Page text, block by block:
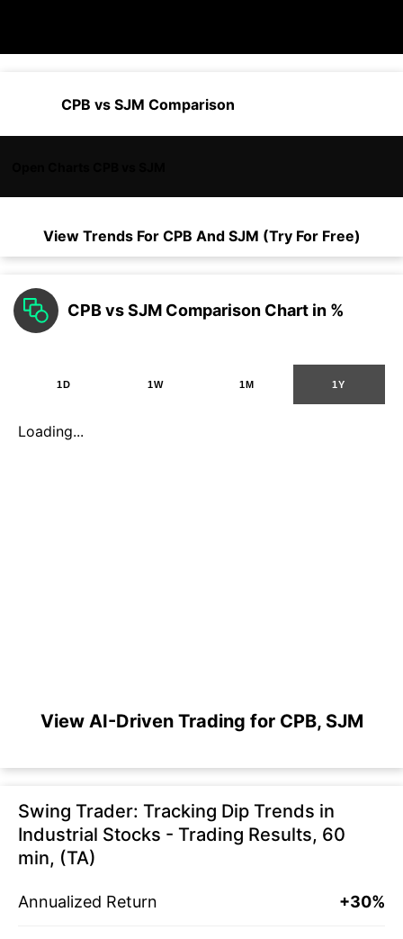
CPB vs SJM Comparison
View Trends For CPB And SJM (Try For Free)
CPB vs SJM Comparison Chart in %
1D 1W 1M 1Y
Loading...
View AI-Driven Trading for CPB, SJM
Swing Trader: Tracking Dip Trends in
Industrial Stocks - Trading Results, 60
min, (TA)
Annualized Return +30%